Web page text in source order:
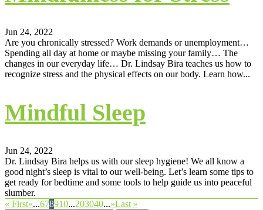
Jun 24, 2022
Are you chronically stressed? Work demands or unemployment…
Spending all day at home or maybe missing your family… The
changes in our everyday life… Dr. Lindsay Bira teaches us how to
recognize stress and the physical effects on our body. Learn how...
Mindful Sleep
Jun 24, 2022
Dr. Lindsay Bira helps us with our sleep hygiene! We all know a
good night’s sleep is vital to our well-being. Let’s learn some tips to
get ready for bedtime and some tools to help guide us into peaceful
slumber.
« First«...678910...203040...»Last »